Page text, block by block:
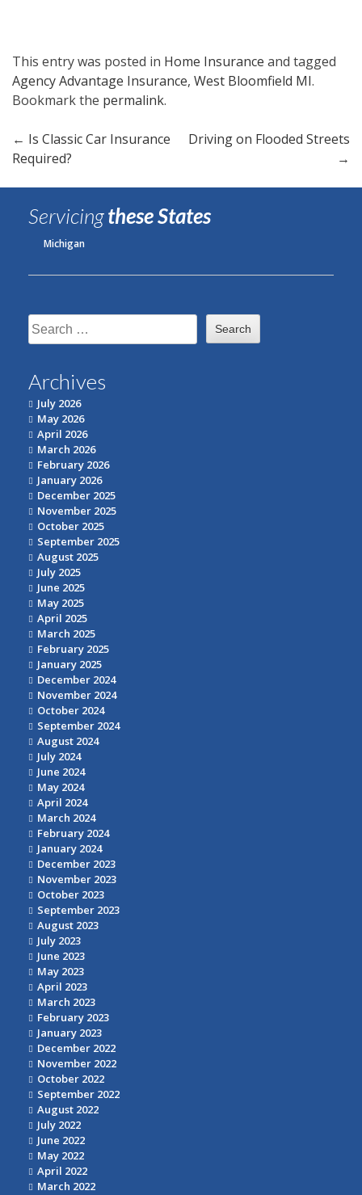
This entry was posted in Home Insurance and tagged
Agency Advantage Insurance, West Bloomfield MI.
Bookmark the permalink.
Post
navigation
← Is Classic Car Insurance
Required?
Driving on Flooded Streets
→
Servicingthese States
Michigan
Search
for:
Archives
July 2026
May 2026
April 2026
March 2026
February 2026
January 2026
December 2025
November 2025
October 2025
September 2025
August 2025
July 2025
June 2025
May 2025
April 2025
March 2025
February 2025
January 2025
December 2024
November 2024
October 2024
September 2024
August 2024
July 2024
June 2024
May 2024
April 2024
March 2024
February 2024
January 2024
December 2023
November 2023
October 2023
September 2023
August 2023
July 2023
June 2023
May 2023
April 2023
March 2023
February 2023
January 2023
December 2022
November 2022
October 2022
September 2022
August 2022
July 2022
June 2022
May 2022
April 2022
March 2022